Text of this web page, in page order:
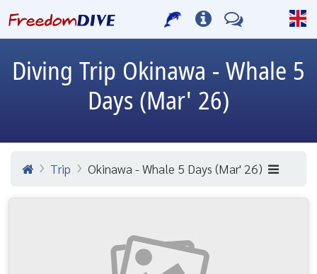
Diving Trip Okinawa - Whale 5
Days (Mar' 26)
Trip Okinawa - Whale 5 Days (Mar' 26)